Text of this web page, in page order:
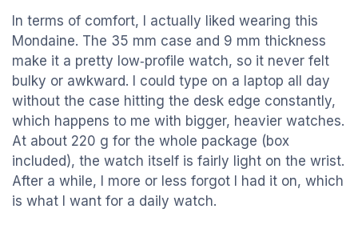
In terms of comfort, I actually liked wearing this
Mondaine. The 35 mm case and 9 mm thickness
make it a pretty low‑profile watch, so it never felt
bulky or awkward. I could type on a laptop all day
without the case hitting the desk edge constantly,
which happens to me with bigger, heavier watches.
At about 220 g for the whole package (box
included), the watch itself is fairly light on the wrist.
After a while, I more or less forgot I had it on, which
is what I want for a daily watch.